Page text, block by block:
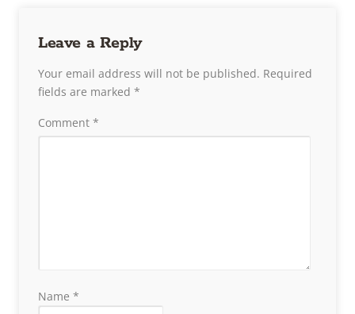
Leave a Reply
Your email address will not be published. Required
fields are marked *
Comment *
Name *